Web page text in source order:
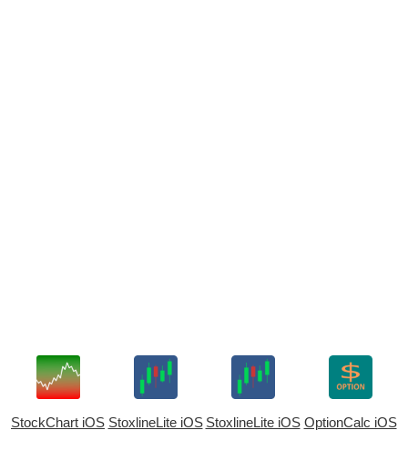
StockChart iOS StoxlineLite iOS StoxlineLite iOS OptionCalc iOS